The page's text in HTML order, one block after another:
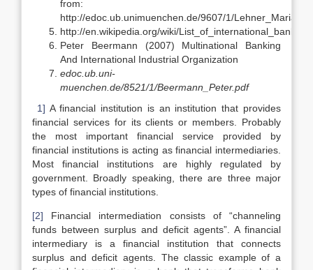
from:
http://edoc.ub.unimuenchen.de/9607/1/Lehner_Maria.pdf
http://en.wikipedia.org/wiki/
Peter Beermann (2007) Multinational Banking
And International Industrial Organization
edoc.ub.uni-
muenchen.de/8521/1/Beermann_Peter.pdf
1] A financial institution is an institution that provides
financial services for its clients or members. Probably
the most important financial service provided by
financial institutions is acting as financial intermediaries.
Most financial institutions are highly regulated by
government. Broadly speaking, there are three major
types of financial institutions.
[2] Financial intermediation consists of “channeling
funds between surplus and deficit agents”. A financial
intermediary is a financial institution that connects
surplus and deficit agents. The classic example of a